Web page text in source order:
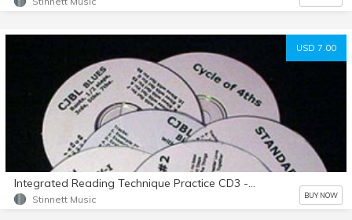
USD 7.00
Integrated Reading Technique Practice CD3 - Example 101-132
Stinnett Music BUY NOW